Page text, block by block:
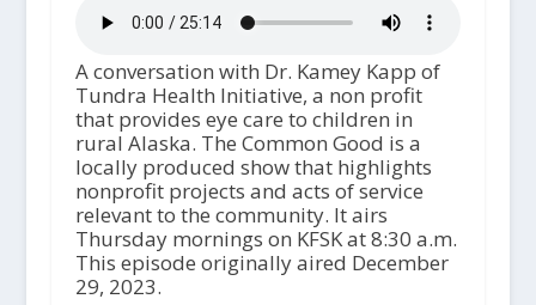
A conversation with Dr. Kamey Kapp of
Tundra Health Initiative, a non profit
that provides eye care to children in
rural Alaska. The Common Good is a
locally produced show that highlights
nonprofit projects and acts of service
relevant to the community. It airs
Thursday mornings on KFSK at 8:30 a.m.
This episode originally aired December
29, 2023.